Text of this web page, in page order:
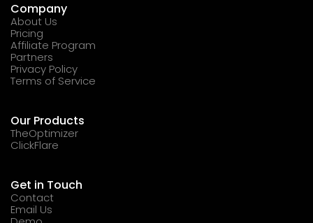
Company
About Us
Pricing
Affiliate Program
Partners
Privacy Policy
Terms of Service
Our Products
TheOptimizer
ClickFlare
Get in Touch
Contact
Email Us